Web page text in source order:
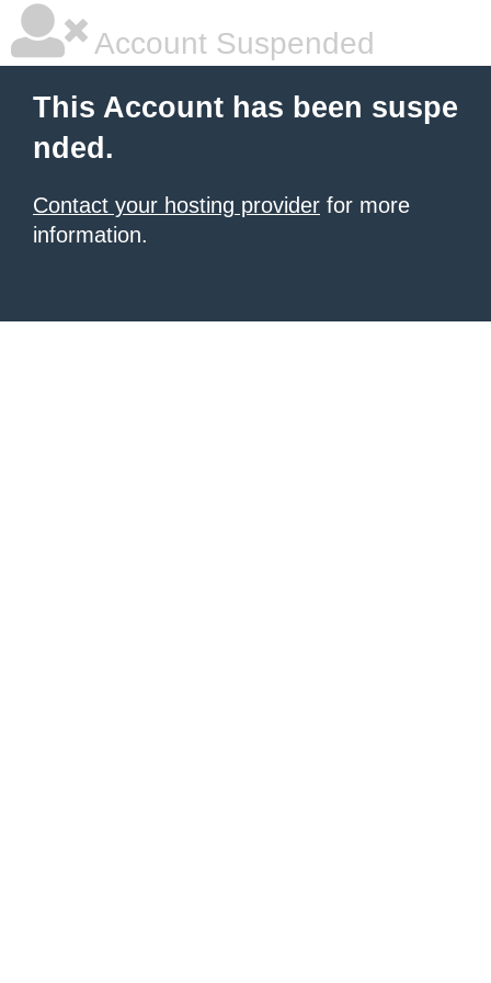
Account Suspended
This Account has been suspe
nded.
Contact your hosting provider for more
information.